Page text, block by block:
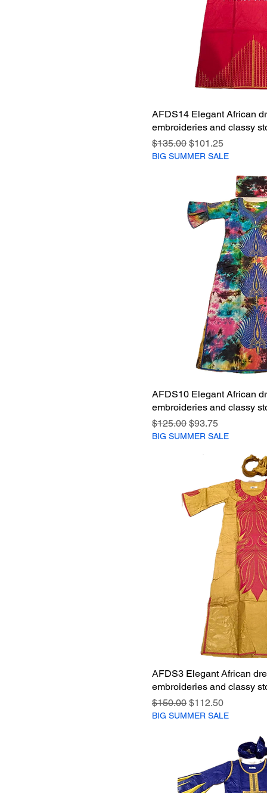
AFDS14 Elegant African
embroideries and classy
Regular Price
$135.00 Sale Price
$101.25
BIG SUMMER SALE
AFDS10 Elegant African
embroideries and classy
Regular Price
$125.00 Sale Price
$93.75
BIG SUMMER SALE
AFDS3 Elegant African
embroideries and classy
Regular Price
$150.00 Sale Price
$112.50
BIG SUMMER SALE